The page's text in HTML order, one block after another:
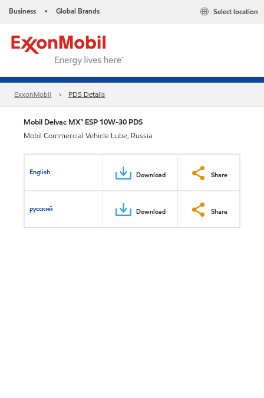
Business • Global Brands Select location
ExxonMobil PDS Details
Mobil Delvac MX™ ESP 10W-30 PDS
Mobil Commercial Vehicle Lube, Russia
English Download Share
русский Download Share